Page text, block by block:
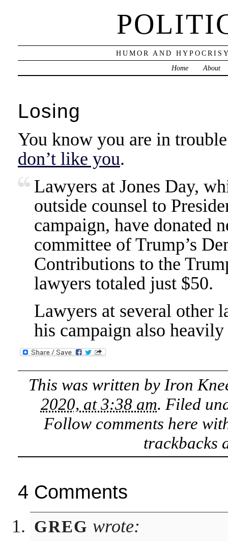
HUMOR AND
Home
About
Losing
You know you are in
don’t like you.
Lawyers at Jones Day,
outside counsel to
campaign, have donated
committee of Trump’s
Contributions to the
lawyers totaled just $50.
Lawyers at several other
his campaign also
This was written by Iron
2020, at 3:38 am. Filed
Follow comments here
trackbacks
4 Comments
GREG wrote: